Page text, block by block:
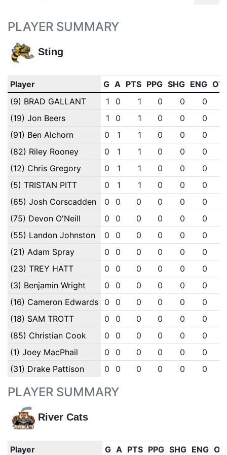
PLAYER SUMMARY
Sting
Player G A PTS PPG SHG ENG
(9) BRAD GALLANT
1 0 1 0 0 0
(19) Jon Beers
1 0 1 0 0 0
(91) Ben Alchorn
0 1 1 0 0 0
(82) Riley Rooney
0 1 1 0 0 0
(12) Chris Gregory
0 1 1 0 0 0
(5) TRISTAN PITT
0 1 1 0 0 0
(65) Josh Corscadden
0 0 0 0 0 0
(75) Devon O'Neill
0 0 0 0 0 0
(55) Landon Johnston
0 0 0 0 0 0
(21) Adam Spray
0 0 0 0 0 0
(23) TREY HATT
0 0 0 0 0 0
(3) Benjamin Wright
0 0 0 0 0 0
(16) Cameron Edwards
0 0 0 0 0 0
(18) SAM TROTT
0 0 0 0 0 0
(85) Christian Cook
0 0 0 0 0 0
(1) Joey MacPhail
0 0 0 0 0 0
(31) Drake Pattison
0 0 0 0 0 0
PLAYER SUMMARY
River Cats
Player G A PTS PPG SHG ENG